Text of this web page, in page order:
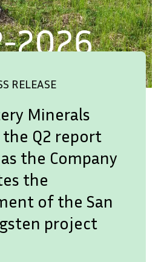
RELEASE
Minerals
Q2 report
the Company
the
of the San
project